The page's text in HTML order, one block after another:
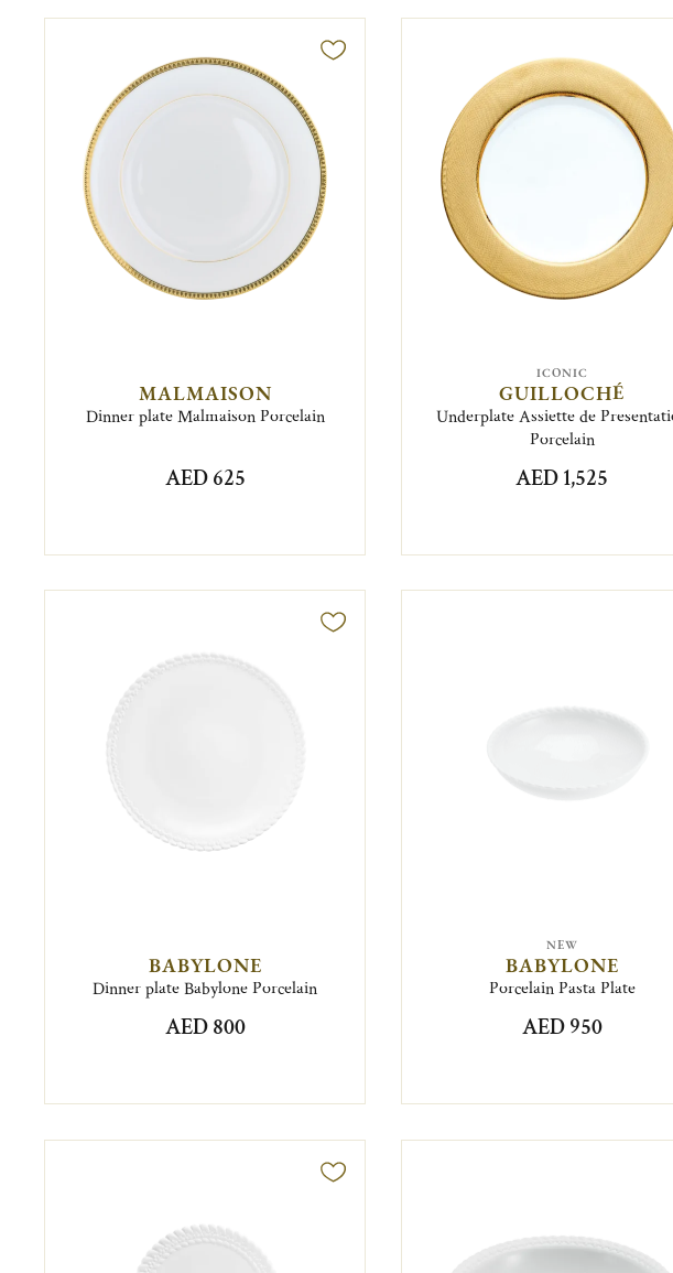
MALMAISON
Dinner plate Malmaison Porcelain
AED 625
ICONIC
GUILLOCHÉ
Underplate Assiette de
Porcelain
AED 1,525
BABYLONE
Dinner plate Babylone Porcelain
AED 800
NEW
BABYLONE
Porcelain Pasta Plate
AED 950